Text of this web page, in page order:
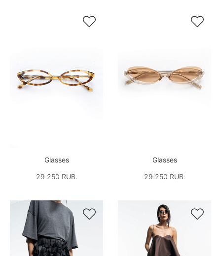

Glasses
29 250 RUB.

Glasses
29 250 RUB.
 